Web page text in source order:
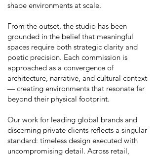
shape environments at scale.
From the outset, the studio has been
grounded in the belief that meaningful
spaces require both strategic clarity and
poetic precision. Each commission is
approached as a convergence of
architecture, narrative, and cultural context
— creating environments that resonate far
beyond their physical footprint.
Our work for leading global brands and
discerning private clients reflects a singular
standard: timeless design executed with
uncompromising detail. Across retail,